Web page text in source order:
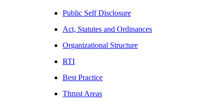
Public Self Disclosure
Act, Statutes and Ordinances
Organizational Structure
RTI
Best Practice
Thrust Areas